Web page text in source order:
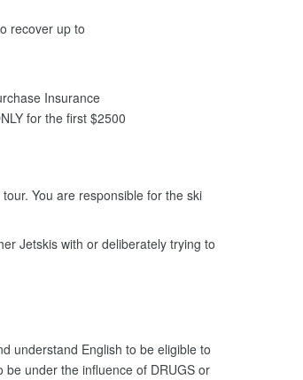
recover up to
Insurance
for the first $2500
You are responsible for the ski
Jetskis with or deliberately trying to
understand English to be eligible to
under the influence of DRUGS or